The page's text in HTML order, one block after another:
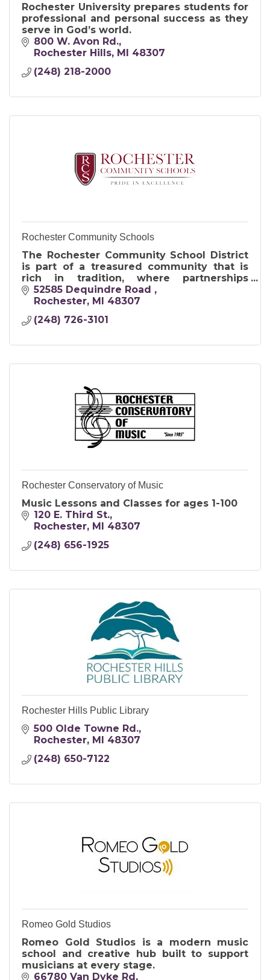
Rochester University prepares students for
professional and personal success as they
serve in God’s world.
800 W. Avon Rd.
Rochester Hills MI 48307
(248) 218-2000
Rochester Community Schools
The Rochester Community School District
is part of a treasured community that is
rich in tradition, where partnerships
between families, schools, and businesses
are integral for student success.
52585 Dequindre Road
Rochester
MI
48307
(248) 726-3101
Rochester Conservatory of Music
Music Lessons and Classes for ages 1-100
120 E. Third St.
Rochester
MI
48307
(248) 656-1925
Rochester Hills Public Library
500 Olde Towne Rd.
Rochester
MI
48307
(248) 650-7122
Romeo Gold Studios
Romeo Gold Studios is a modern music
school and creative hub built to support
musicians at every stage.
66780 Van Dyke Rd